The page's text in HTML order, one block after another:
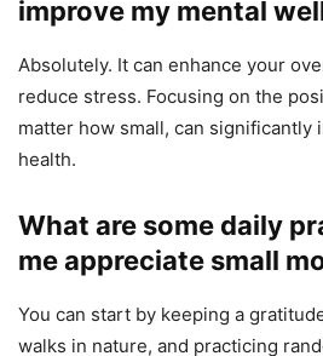
improve my mental
Absolutely. It can enhance your
reduce stress. Focusing on the
matter how small, can significantly
health.
What are some daily
me appreciate small
You can start by keeping a
walks in nature, and practicing